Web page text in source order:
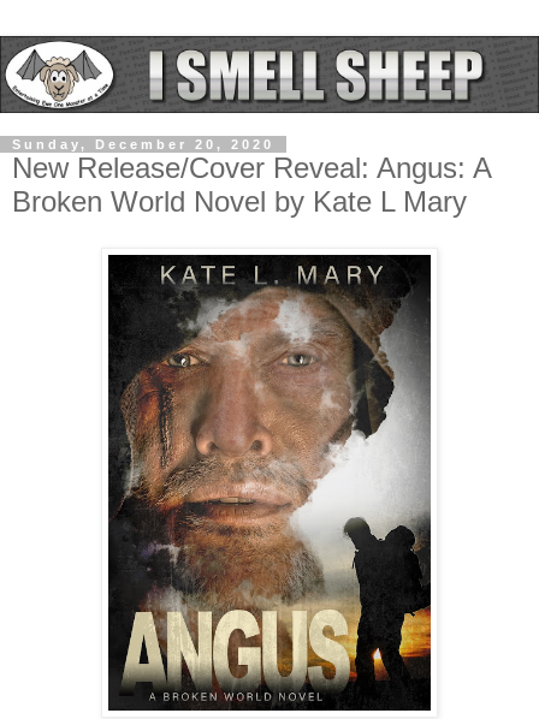
Sunday, December 20, 2020
New Release/Cover Reveal: Angus: A
Broken World Novel by Kate L Mary